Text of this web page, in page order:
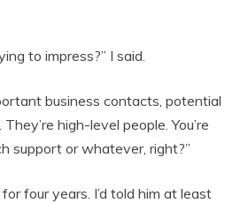
to impress?” I said.
business contacts, potential
high-level people. You’re
support or whatever, right?”
four years. I’d told him at least